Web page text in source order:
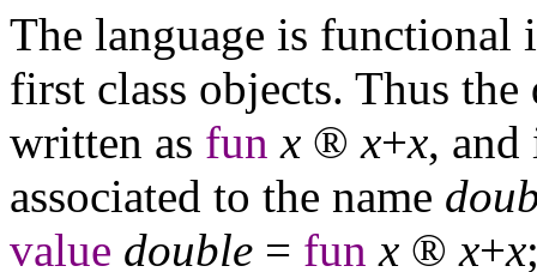
The language is functional
first class objects. Thus
written as fun x ® x+x,
associated to the name
value double = fun x ® x+x